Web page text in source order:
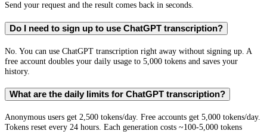
Send your request and the result comes back in seconds.
Do I need to sign up to use ChatGPT transcription?
No. You can use ChatGPT transcription right away without signing up. A
free account doubles your daily usage to 5,000 tokens and saves your
history.
What are the daily limits for ChatGPT transcription?
Anonymous users get 2,500 tokens/day. Free accounts get 5,000 tokens/day.
Tokens reset every 24 hours. Each generation costs ~100-5,000 tokens